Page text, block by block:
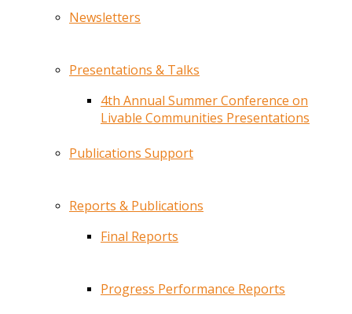
Newsletters
Presentations & Talks
4th Annual Summer Conference on
Livable Communities Presentations
Publications Support
Reports & Publications
Final Reports
Progress Performance Reports